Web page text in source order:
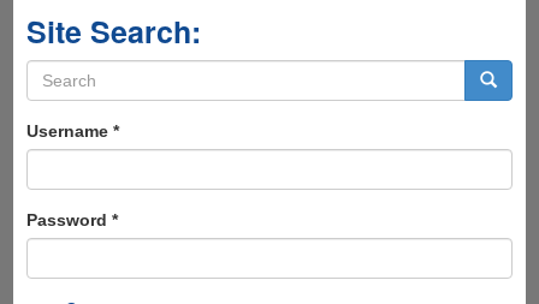
Site Search:
Search
form
Username *
Password *